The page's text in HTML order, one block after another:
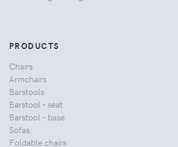
PRODUCTS
Chairs
Armchairs
Barstools
Barstool - seat
Barstool - base
Sofas
Foldable chairs